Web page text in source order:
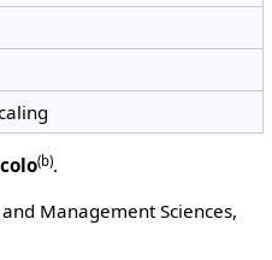
(b).
Management Sciences,